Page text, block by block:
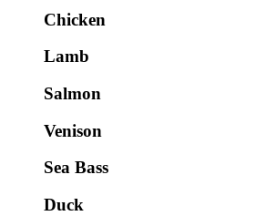
Chicken
Lamb
Salmon
Venison
Sea Bass
Duck